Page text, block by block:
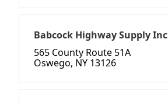
Babcock Highway Supply Inc
565 County Route 51A
Oswego, NY 13126